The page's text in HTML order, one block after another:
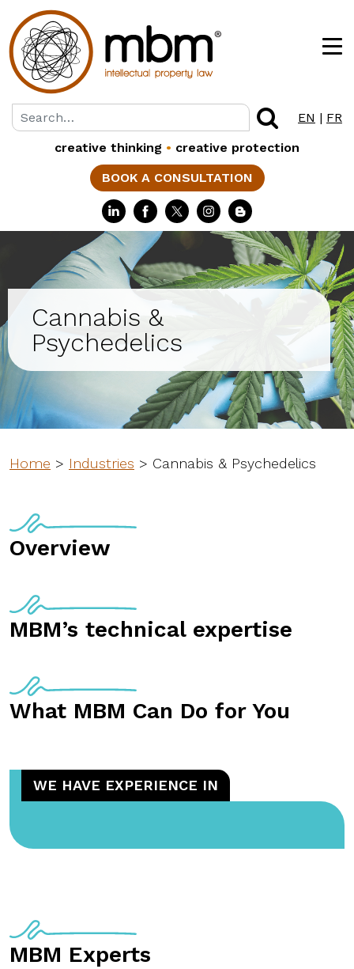
EN | FR
creative thinking • creative protection
BOOK A CONSULTATION
Cannabis &
Psychedelics
Home > Industries > Cannabis & Psychedelics
Overview
MBM’s technical expertise
What MBM Can Do for You
WE HAVE EXPERIENCE IN
MBM Experts